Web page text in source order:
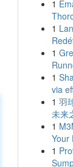
1
1
1
1
via
1 羽
未来
1
Your
1